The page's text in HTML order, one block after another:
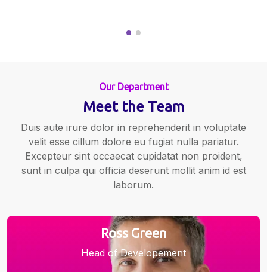
Our Department
Meet the Team
Duis aute irure dolor in reprehenderit in voluptate
velit esse cillum dolore eu fugiat nulla pariatur.
Excepteur sint occaecat cupidatat non proident,
sunt in culpa qui officia deserunt mollit anim id est
laborum.
Ross Green
Head of Developement